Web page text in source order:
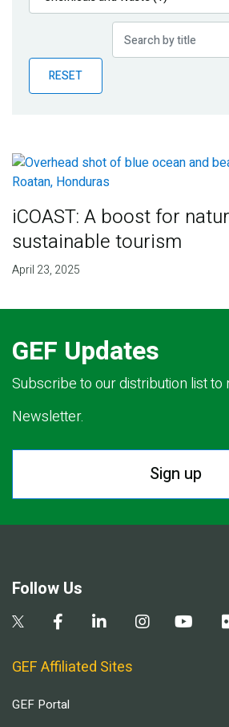
Publications
Partner News
RESET
iCOAST: A boost for
sustainable tourism
April 23, 2025
GEF Updates
Subscribe to our distribution list to
Newsletter.
Sign up
Follow Us
GEF Affiliated Sites
GEF Portal